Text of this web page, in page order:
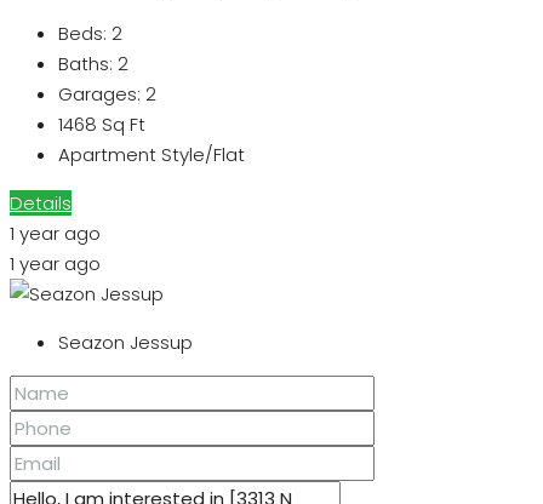
Beds: 2
Baths: 2
Garages: 2
1468 Sq Ft
Apartment Style/Flat
Details
1 year ago
1 year ago
Seazon Jessup